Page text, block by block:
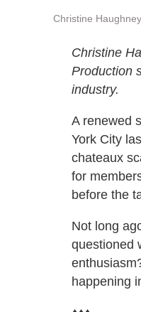
Christine
Christine
Production
industry.
A renewed
York City
chateaux
for
before the
Not long
questioned
happening